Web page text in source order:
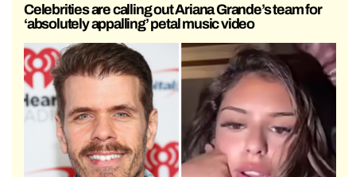
Celebrities are calling out Ariana Grande’s team for
‘absolutely appalling’ petal music video